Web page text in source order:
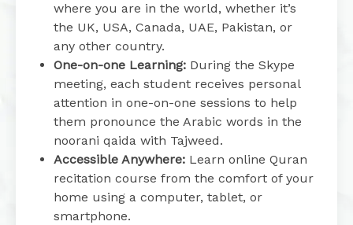
where you are in the world, whether it’s
the UK, USA, Canada, UAE, Pakistan, or
any other country.
One-on-one Learning: During the Skype
meeting, each student receives personal
attention in one-on-one sessions to help
them pronounce the Arabic words in the
noorani qaida with Tajweed.
Accessible Anywhere: Learn online Quran
recitation course from the comfort of your
home using a computer, tablet, or
smartphone.